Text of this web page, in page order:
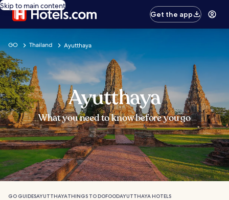
Skip to main content
Get the app
GO Thailand Ayutthaya
Ayutthaya
What you need to know before you go
GO GUIDESAYUTTHAYATHINGS TO DOFOODAYUTTHAYA HOTELS